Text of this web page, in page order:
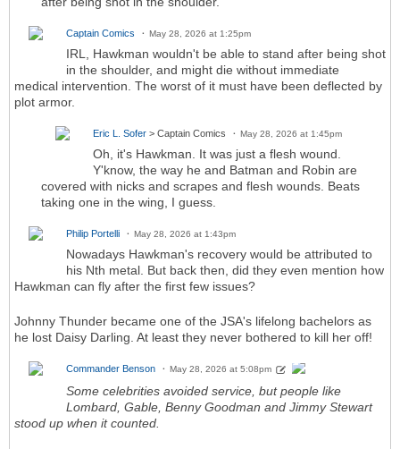
Captain Comics May 28, 2026 at 1:25pm
IRL, Hawkman wouldn't be able to stand after being shot
in the shoulder, and might die without immediate
medical intervention. The worst of it must have been deflected by
plot armor.
Eric L. Sofer > Captain Comics May 28, 2026 at 1:45pm
Oh, it's Hawkman. It was just a flesh wound.
Y'know, the way he and Batman and Robin are
covered with nicks and scrapes and flesh wounds. Beats
taking one in the wing, I guess.
Philip Portelli May 28, 2026 at 1:43pm
Nowadays Hawkman's recovery would be attributed to
his Nth metal. But back then, did they even mention how
Hawkman can fly after the first few issues?
Johnny Thunder became one of the JSA's lifelong bachelors as
he lost Daisy Darling. At least they never bothered to kill her off!
Commander Benson May 28, 2026 at 5:08pm
Some celebrities avoided service, but people like
Lombard, Gable, Benny Goodman and Jimmy Stewart
stood up when it counted.